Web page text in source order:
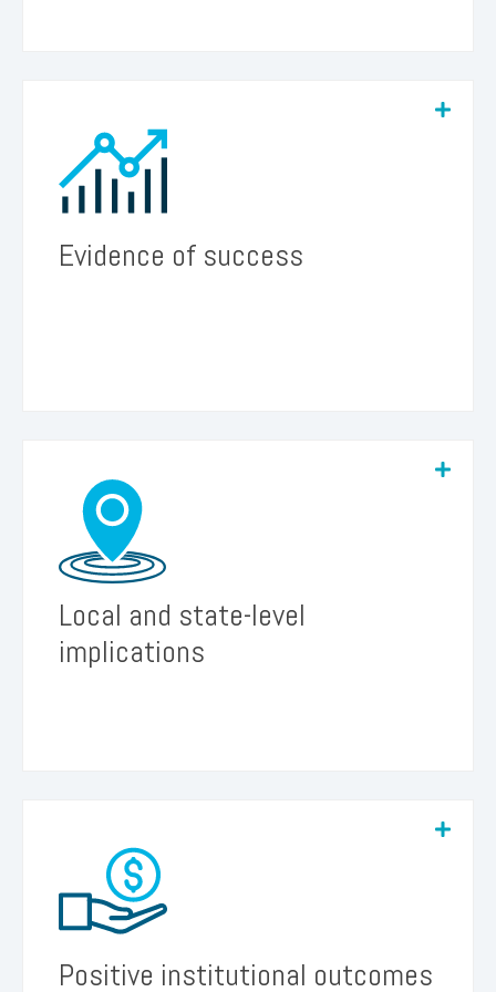
Evidence of success
We believe the results of the program will
provide valuable evidence for California
policymakers, justifying further funding for future
phases of the project or similar initiatives led by
Local and state-level
implications
We believe sharing documented insights will
further inform practices and policies at the local,
Positive institutional outcomes
We believe that recognizing the importance of
student re-engagement to institutional financial
sustainability will encourage institutionally-based